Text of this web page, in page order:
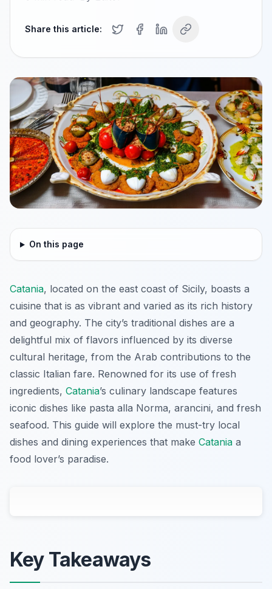
Share this article:
On this page
Catania, located on the east coast of Sicily, boasts a
cuisine that is as vibrant and varied as its rich history
and geography. The city’s traditional dishes are a
delightful mix of flavors influenced by its diverse
cultural heritage, from the Arab contributions to the
classic Italian fare. Renowned for its use of fresh
ingredients, Catania’s culinary landscape features
iconic dishes like pasta alla Norma, arancini, and fresh
seafood. This guide will explore the must-try local
dishes and dining experiences that make Catania a
food lover’s paradise.
Key Takeaways